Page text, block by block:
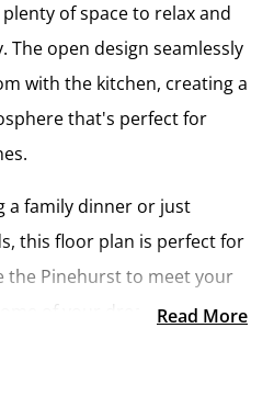
of space to relax and
The open design seamlessly
with the kitchen, creating a
that's perfect for
a family dinner or just
this floor plan is perfect for
the Pinehurst to meet your
of your dream!Read More